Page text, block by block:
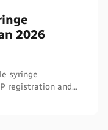
2026
syringe
registration and